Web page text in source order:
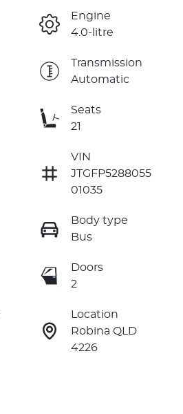
Engine
4.0-litre
Transmission
Automatic
Seats
21
VIN
JTGFP5288055
01035
Body type
Bus
Doors
2
Location
Robina QLD
4226